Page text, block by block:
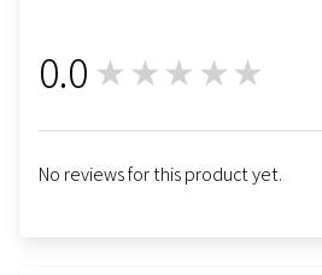
0.0 ★★★★★
No reviews for this product yet.